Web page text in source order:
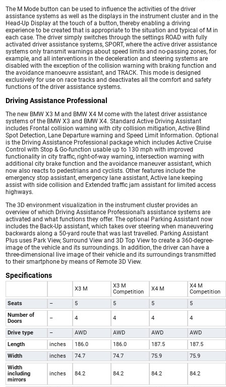
The M Mode button can be used to influence the activities of the driver
assistance systems as well as the displays in the instrument cluster and in the
Head-Up Display at the touch of a button, thereby enabling a driving
experience to be created that is appropriate to the situation and typical of M in
each case. The driver simply switches through the settings ROAD with fully
activated driver assistance systems, SPORT, where the active driver assistance
systems only transmit warnings about speed limits and no-passing zones, for
example, and all interventions in the deceleration and steering systems are
disabled with the exception of the collision warning with braking function and
the avoidance manoeuvre assistant, and TRACK. This mode is designed
exclusively for use on race tracks and deactivates all the comfort and safety
functions of the driver assistance systems.
Driving Assistance Professional
The new BMW X3 M and BMW X4 M come with the latest driver assistance
systems of the BMW X3 and BMW X4. Standard Active Driving Assistant
includes Frontal collision warning with city collision mitigation, Active Blind
Spot Detection, Lane Departure warning and Speed Limit Information. Optional
is the Driving Assistance Professional package which includes Active Cruise
Control with Stop & Go-function usable up to 130 mph with improved
functionality in city traffic, right-of-way warning, intersection warning with
additional city brake function and the avoidance maneuver assistant, which
now also reacts to pedestrians and cyclists. Other features include the
emergency stop assistant, emergency lane assistant, Active lane keeping
assist with side collision and Extended traffic jam assistant for limited access
highways.
The 3D environment visualization in the instrument cluster provides an
overview of which Driving Assistance Professional’s assistance systems are
activated and what functions they offer. The optional Parking Assistant now
includes the Back-Up assistant, which takes over steering when maneuvering
backwards along a 50-yard route that was last travelled. Parking Assistant
Plus uses Park View, Surround View and 3D Top View to create a 360-degree-
image of the vehicle and its surroundings. In addition, the driver can have a
three-dimensional live image of their vehicle and its surroundings transmitted
to their smartphone by means of Remote 3D View.
Specifications
X3 M
X3 M
Competition
X4 M
X4 M
Competition
Seats
– 5 5 5
5
Number of
Doors
– 4 4 4 4
Drive type – AWD AWD AWD
AWD
Length
inches 186.0 186.0 187.5
187.5
Width
inches 74.7 74.7 75.9
75.9
Width
including
mirrors
inches 84.2 84.2 84.2 84.2